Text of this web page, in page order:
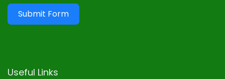
Submit Form
Useful Links